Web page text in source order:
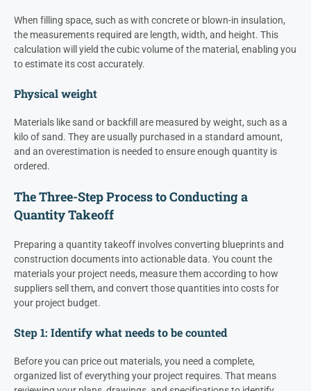
When filling space, such as with concrete or blown-in insulation,
the measurements required are length, width, and height. This
calculation will yield the cubic volume of the material, enabling you
to estimate its cost accurately.
Physical weight
Materials like sand or backfill are measured by weight, such as a
kilo of sand. They are usually purchased in a standard amount,
and an overestimation is needed to ensure enough quantity is
ordered.
The Three-Step Process to Conducting a
Quantity Takeoff
Preparing a quantity takeoff involves converting blueprints and
construction documents into actionable data. You count the
materials your project needs, measure them according to how
suppliers sell them, and convert those quantities into costs for
your project budget.
Step 1: Identify what needs to be counted
Before you can price out materials, you need a complete,
organized list of everything your project requires. That means